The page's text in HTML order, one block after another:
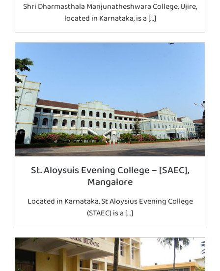
Shri Dharmasthala Manjunatheshwara College, Ujire,
located in Karnataka, is a […]
St. Aloysuis Evening College – [SAEC],
Mangalore
Located in Karnataka, St Aloysius Evening College
(STAEC) is a […]